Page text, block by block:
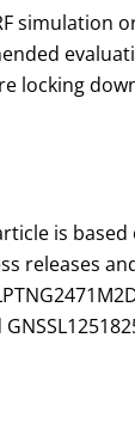
simulation
locking
is based
releases